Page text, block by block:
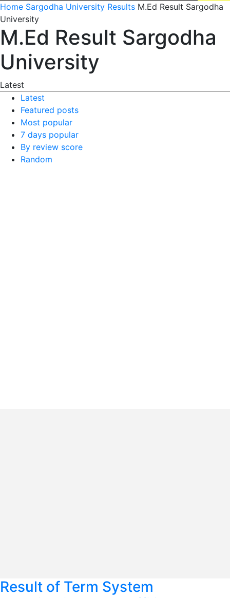
Home Sargodha University Results M.Ed Result Sargodha
University
M.Ed Result Sargodha
University
Latest
Latest
Featured posts
Most popular
7 days popular
By review score
Random
Result of Term System